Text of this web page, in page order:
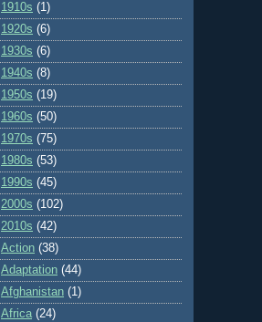
1910s (1)
1920s (6)
1930s (6)
1940s (8)
1950s (19)
1960s (50)
1970s (75)
1980s (53)
1990s (45)
2000s (102)
2010s (42)
Action (38)
Adaptation (44)
Afghanistan (1)
Africa (24)